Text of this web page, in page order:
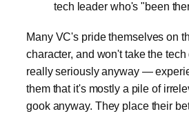
tech leader who's "been
Many VC's pride themselves on
character, and won't take the
really seriously anyway —
them that it's mostly a pile of
gook anyway. They place their